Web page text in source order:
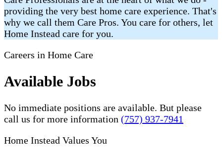
providing the very best home care experience. That's
why we call them Care Pros. You care for others, let
Home Instead care for you.
Careers in Home Care
Available Jobs
No immediate positions are available. But please
call us for more information (757) 937-7941
Home Instead Values You